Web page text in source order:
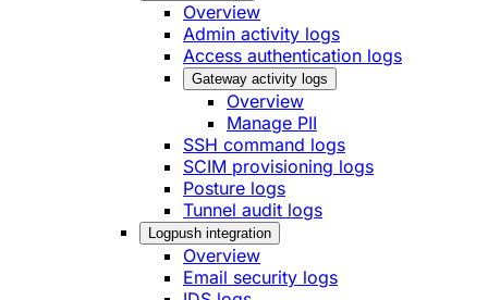
Overview
Admin activity logs
Access authentication logs
Gateway activity logs
Overview
Manage PII
SSH command logs
SCIM provisioning logs
Posture logs
Tunnel audit logs
Logpush integration
Overview
Email security logs